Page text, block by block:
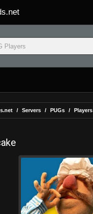
Servers PUGs Players